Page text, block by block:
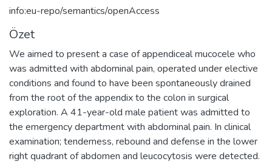
info:eu-repo/semantics/openAccess
Özet
We aimed to present a case of appendiceal mucocele who
was admitted with abdominal pain, operated under elective
conditions and found to have been spontaneously drained
from the root of the appendix to the colon in surgical
exploration. A 41-year-old male patient was admitted to
the emergency department with abdominal pain. In clinical
examination; tenderness, rebound and defense in the lower
right quadrant of abdomen and leucocytosis were detected.